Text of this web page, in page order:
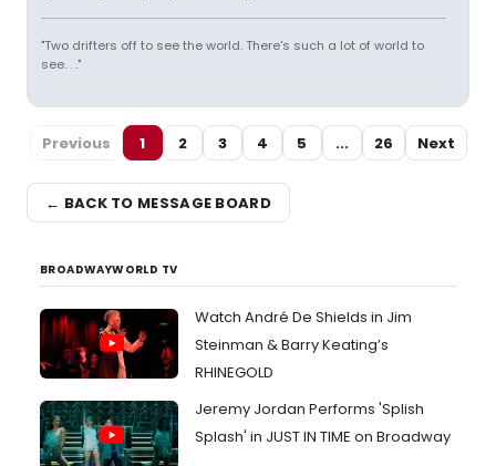
"Two drifters off to see the world. There's such a lot of world to
see. . ."
Previous 1 2 3 4 5 ... 26 Next
← BACK TO MESSAGE BOARD
BROADWAYWORLD TV
Watch André De Shields in Jim
Steinman & Barry Keating’s
RHINEGOLD
Jeremy Jordan Performs 'Splish
Splash' in JUST IN TIME on Broadway